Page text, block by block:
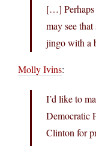
[…] Perhaps
may see
jingo with a
Molly Ivins:
I’d like to
Democratic
Clinton for